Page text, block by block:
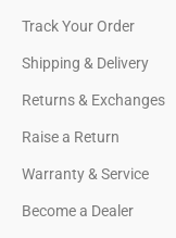
Track Your Order
Shipping & Delivery
Returns & Exchanges
Raise a Return
Warranty & Service
Become a Dealer